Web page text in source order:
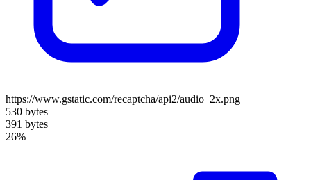
https://www.gstatic.com/recaptcha/api2/audio_2x.png
530 bytes
391 bytes
26%